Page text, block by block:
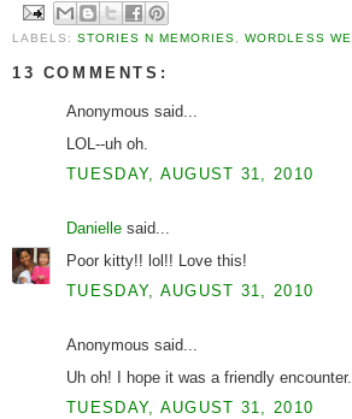
LABELS:STORIES N MEMORIES ,WORDLESS
13 COMMENTS:
Anonymous said...
LOL--uh oh.
TUESDAY, AUGUST 31, 2010
Danielle said...
Poor kitty!! lol!! Love this!
TUESDAY, AUGUST 31, 2010
Anonymous said...
Uh oh! I hope it was a friendly
TUESDAY, AUGUST 31, 2010